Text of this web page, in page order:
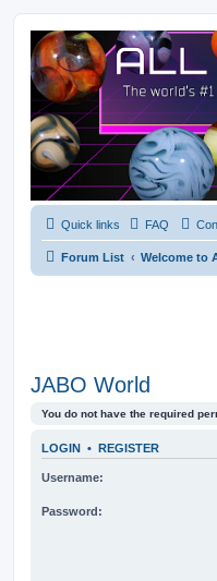
Quick links FAQ
Forum List Welcome to
JABO World
You do not have the required
LOGIN • REGISTER
Username:
Password: